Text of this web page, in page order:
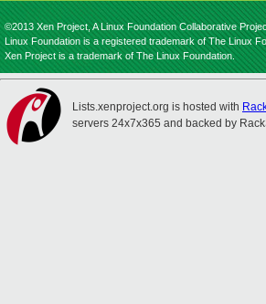
©2013 Xen Project, A Linux Foundation Collaborative
Linux Foundation is a registered trademark of The Linux
Xen Project is a trademark of The Linux Foundation.
Lists.xenproject.org is hosted with
servers 24x7x365 and backed by